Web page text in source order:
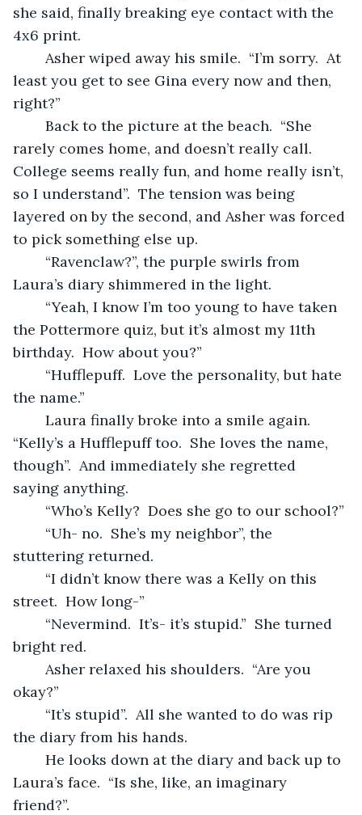
she said, finally breaking eye contact with the
4x6 print.
least you get to see Gina every now and then,
right?”
rarely comes home, and doesn’t really call.
College seems really fun, and home really isn’t,
so I understand”.  The tension was being
layered on by the second, and Asher was forced
to pick something else up.
Laura’s diary shimmered in the light.
the Pottermore quiz, but it’s almost my 11th
birthday.  How about you?”
the name.”
“Kelly’s a Hufflepuff too.  She loves the name,
though”.  And immediately she regretted
saying anything.
	“Who’s Kelly?  Does she go to our school?”
stuttering returned.
street.  How long-”
bright red.
okay?”
the diary from his hands.
Laura’s face.  “Is she, like, an imaginary
friend?”.